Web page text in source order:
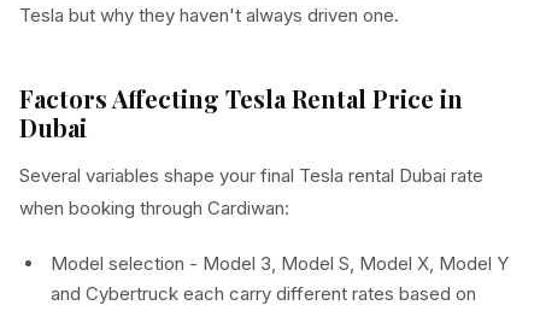
Tesla but why they haven't always driven one.
Factors Affecting Tesla Rental Price in
Dubai
Several variables shape your final Tesla rental Dubai rate
when booking through Cardiwan:
Model selection - Model 3, Model S, Model X, Model Y
and Cybertruck each carry different rates based on